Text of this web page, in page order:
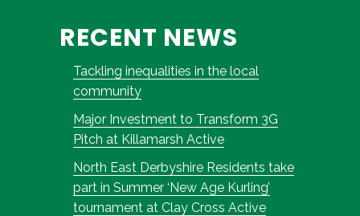
RECENT NEWS
Tackling inequalities in the local
community
Major Investment to Transform 3G
Pitch at Killamarsh Active
North East Derbyshire Residents take
part in Summer ‘New Age Kurling’
tournament at Clay Cross Active